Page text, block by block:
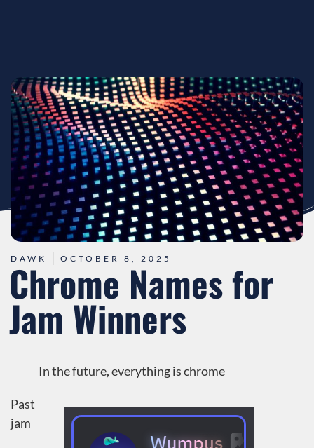
DAWK OCTOBER 8, 2025
Chrome Names for
Jam Winners
In the future, everything is chrome
Past
jam